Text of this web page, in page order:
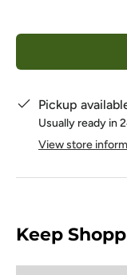
Pickup
Usually ready in
View store
Keep